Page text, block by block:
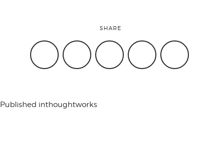
code of
SHARE
Published inthoughtworks